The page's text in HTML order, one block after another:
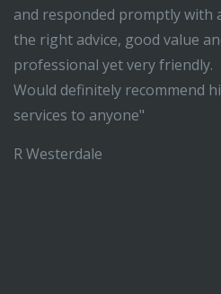
and responded promptly with
the right advice, good value
professional yet very friendly.
Would definitely recommend
services to anyone"
R Westerdale